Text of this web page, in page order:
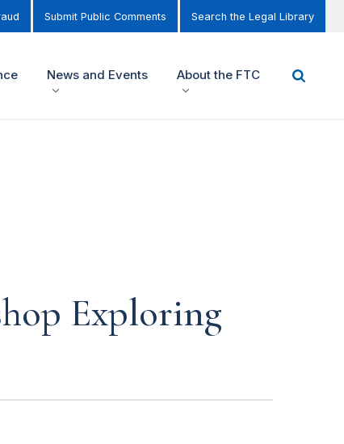
Submit Public Comments Search the Legal Library
News and Events About the FTC
Exploring